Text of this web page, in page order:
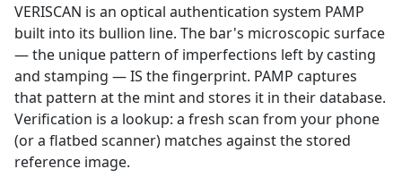
VERISCAN is an optical authentication system PAMP
built into its bullion line. The bar's microscopic surface
— the unique pattern of imperfections left by casting
and stamping — IS the fingerprint. PAMP captures
that pattern at the mint and stores it in their database.
Verification is a lookup: a fresh scan from your phone
(or a flatbed scanner) matches against the stored
reference image.